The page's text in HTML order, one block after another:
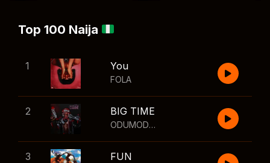
Top 100 Naija
1 You
FOLA
2 BIG TIME
ODUMODUBLVCK
3 FUN